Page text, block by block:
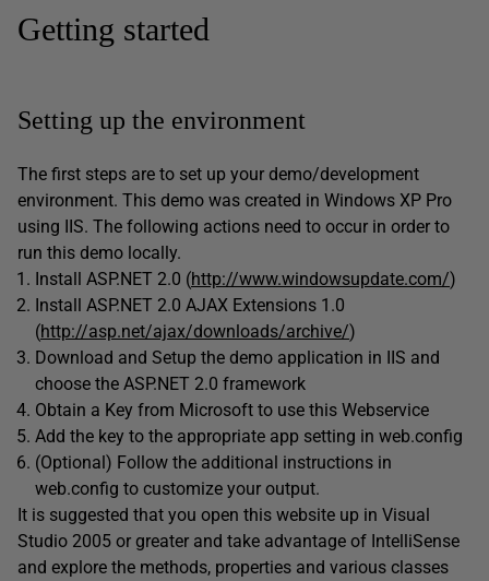
Getting started
Setting up the environment
The first steps are to set up your demo/development
environment. This demo was created in Windows XP Pro
using IIS. The following actions need to occur in order to
run this demo locally.
Install ASP.NET 2.0 (http://www.windowsupdate.com/)
Install ASP.NET 2.0 AJAX Extensions 1.0
(http://asp.net/ajax/downloads/archive/)
Download and Setup the demo application in IIS and
choose the ASP.NET 2.0 framework
Obtain a Key from Microsoft to use this Webservice
Add the key to the appropriate app setting in web.config
(Optional) Follow the additional instructions in
web.config to customize your output.
It is suggested that you open this website up in Visual
Studio 2005 or greater and take advantage of IntelliSense
and explore the methods, properties and various classes